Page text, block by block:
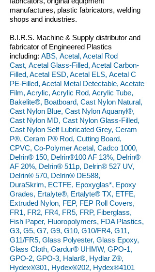
manufactures, plastic fabricators, welding
shops and industries.
B.I.R.S. Machine & Supply distributor and
fabricator of Engineered Plastics
including: ABS, Acetal, Acetal Rod
Cast, Acetal Glass-Filled, Acetal Carbon-
Filled, Acetal ESD, Acetal ELS, Acetal C
PE-Filled, Acetal Metal Detectable, Acetate
Film, Acrylic, Acrylic Rod, Acrylic Tube,
Bakelite®, Boatboard, Cast Nylon Natural,
Cast Nylon Blue, Cast Nylon Aquanyl®,
Cast Nylon MD, Cast Nylon Glass-Filled,
Cast Nylon Self Lubricated Grey, Ceram
P®, Ceram P® Rod, Cutting Board,
CPVC, Co-Polymer Acetal, Cadco 1000,
Delrin® 150, Delrin®100 AF 13%, Delrin®
AF 20%, Delrin® 511p, Delrin® 527 UV,
Delrin® 570, Delrin® DE588,
DuraSkrim, ECTFE, Epoxyglas*, Epoxy
Grades, Ertalyte®, Ertalyte® TX, ETFE,
Extruded Nylon, FEP, FEP Roll Covers,
FR1, FR2, FR4, FR5, FRP, Fiberglass,
Fish Paper, Fluoropolymers, FDA Plastics,
G3, G5, G7, G9, G10, G10/FR4, G11,
G11/FR5, Glass Polyester, Glass Epoxy,
Glass Cloth, Gardur® UHMW, GPO-1,
GPO-2, GPO-3, Halar®, Hydlar Z®,
Hydex®301, Hydex®202, Hydex®4101